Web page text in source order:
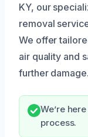
KY, our
removal
We offer
air quality and
further damage.
We’re
process.